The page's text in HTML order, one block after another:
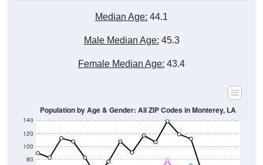
Median Age: 44.1
Male Median Age: 45.3
Female Median Age: 43.4
80
100
120
140
Population by Age & Gender: All ZIP Codes in Monterey, LA